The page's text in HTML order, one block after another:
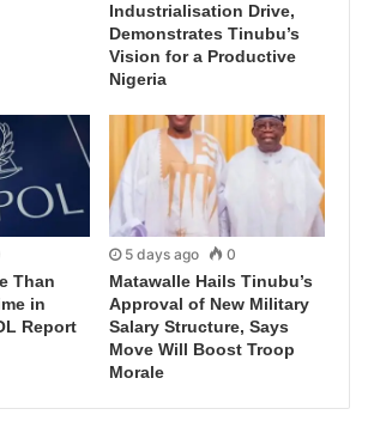
Industrialisation Drive,
Demonstrates Tinubu’s
Vision for a Productive
Nigeria
Than
in
Report
5 days ago 0
Matawalle Hails Tinubu’s
Approval of New Military
Salary Structure, Says
Move Will Boost Troop
Morale